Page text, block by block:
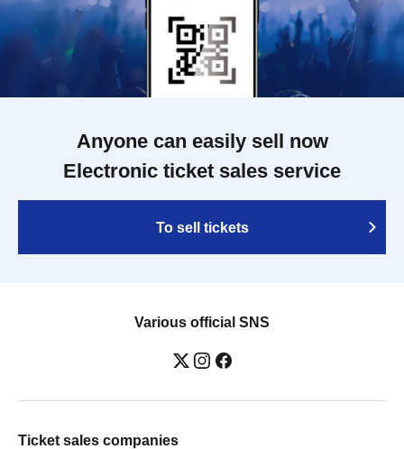
Anyone can easily sell now
Electronic ticket sales service
To sell tickets
Various official SNS
Ticket sales companies